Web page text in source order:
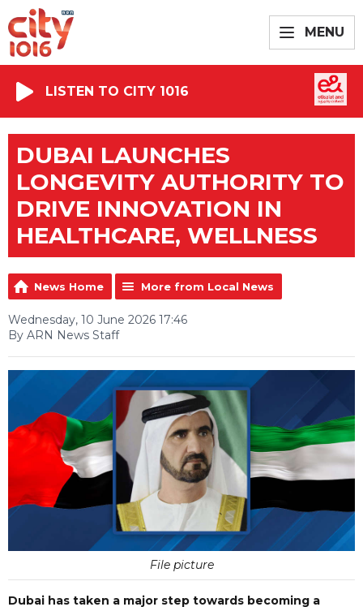
MENU
LISTEN TO CITY 1016
DUBAI LAUNCHES
LONGEVITY AUTHORITY TO
DRIVE INNOVATION IN
HEALTHCARE, WELLNESS
News Home More from Local News
Wednesday, 10 June 2026 17:46
By ARN News Staff
File picture
Dubai has taken a major step towards becoming a